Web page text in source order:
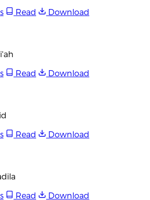
Read
Download
Read
Download
Read
Download
Read
Download